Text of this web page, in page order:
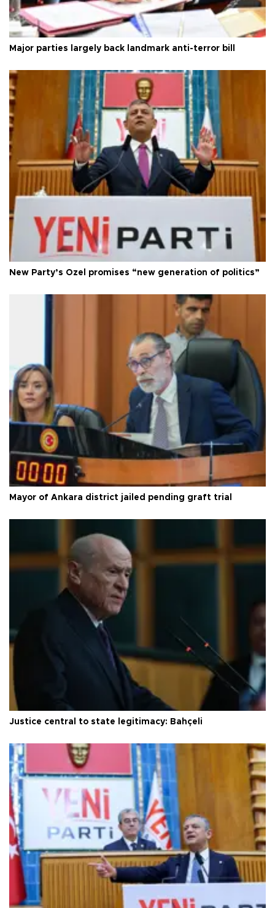
Major parties largely back landmark anti-terror bill
New Party’s Özel promises “new generation of politics”
Mayor of Ankara district jailed pending graft trial
Justice central to state legitimacy: Bahçeli